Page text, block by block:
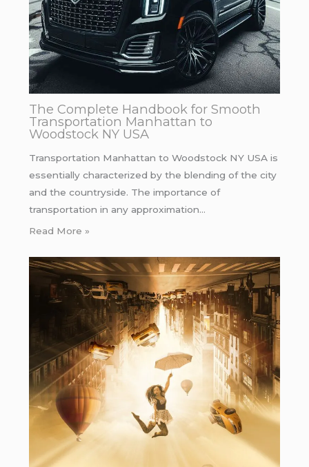
The Complete Handbook for Smooth
Transportation Manhattan to
Woodstock NY USA
Transportation Manhattan to Woodstock NY USA is
essentially characterized by the blending of the city
and the countryside. The importance of
transportation in any approximation…
Read More »